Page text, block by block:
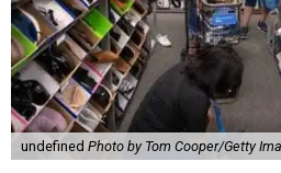
undefined Photo by Tom Cooper/Getty